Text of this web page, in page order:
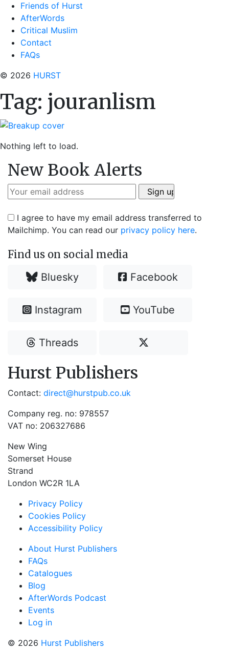
Friends of Hurst
AfterWords
Critical Muslim
Contact
FAQs
© 2026 HURST
Tag: jouranlism
Nothing left to load.
New Book Alerts
I agree to have my email address transferred to
Mailchimp. You can read our privacy policy here.
Find us on social media
Bluesky Facebook
Instagram YouTube
Threads
Hurst Publishers
Contact: direct@hurstpub.co.uk
Company reg. no: 978557
VAT no: 206327686
New Wing
Somerset House
Strand
London WC2R 1LA
Privacy Policy
Cookies Policy
Accessibility Policy
About Hurst Publishers
FAQs
Catalogues
Blog
AfterWords Podcast
Events
Log in
© 2026 Hurst Publishers